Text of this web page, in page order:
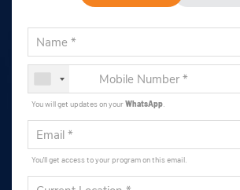
You will get updates on yourWhatsApp
You'll get access to your program on this email.